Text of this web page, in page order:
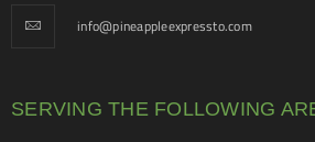
info@pineappleexpressto.com
SERVING THE FOLLOWING